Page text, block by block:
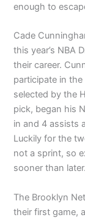
enough to
Cade
this year’s NBA
their career.
participate in
selected by the
pick, began his
in and 4 assists
Luckily for the
not a sprint, so
sooner than later.
The Brooklyn
their first game,